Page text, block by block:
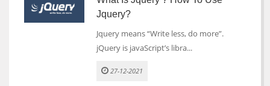
Jquery?
Jquery means “Write less, do more”.
jQuery is javaScript’s libra...
27-12-2021